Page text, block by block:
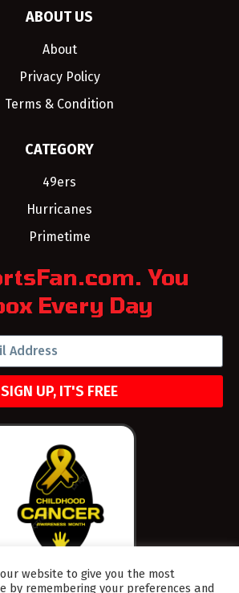
ABOUT US
About
Privacy Policy
Terms & Condition
CATEGORY
49ers
Hurricanes
Primetime
You
Every Day
SIGN UP, IT'S FREE
website to give you the most
by remembering your preferences and